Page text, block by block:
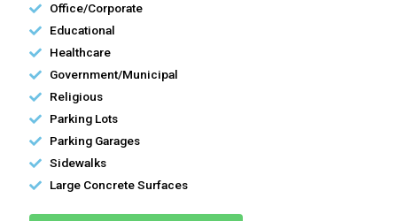
Office/Corporate
Educational
Healthcare
Government/Municipal
Religious
Parking Lots
Parking Garages
Sidewalks
Large Concrete Surfaces